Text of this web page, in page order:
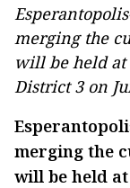
merging the
will be held at
District 3 on
merging the
will be held at